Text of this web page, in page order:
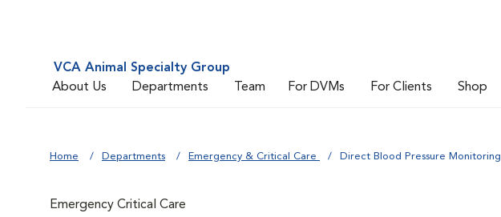
VCA Animal Specialty Group
About Us
Departments Team For DVMs For Clients Shop
Home Departments Emergency & Critical Care Direct Blood Pressure Monitoring
Emergency Critical Care